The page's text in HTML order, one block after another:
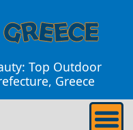
Top Outdoor
Greece